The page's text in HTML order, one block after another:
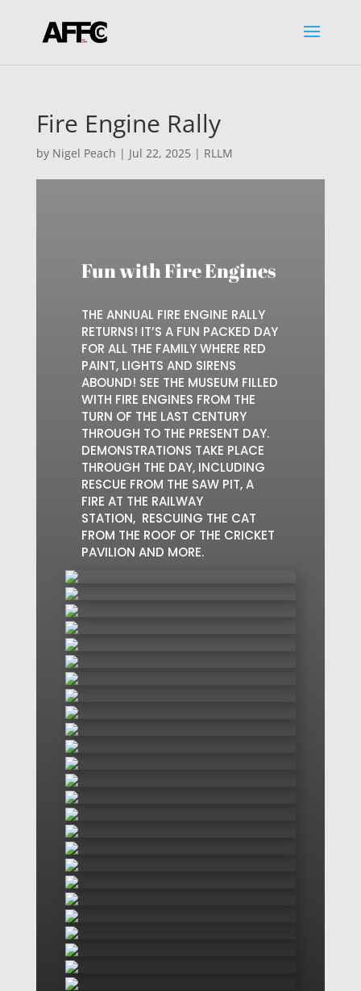
Fire Engine Rally
by Nigel Peach | Jul 22, 2025 | RLLM
Fun with Fire Engines
THE ANNUAL FIRE ENGINE RALLY
RETURNS! IT’S A FUN PACKED DAY
FOR ALL THE FAMILY WHERE RED
PAINT, LIGHTS AND SIRENS
ABOUND! SEE THE MUSEUM FILLED
WITH FIRE ENGINES FROM THE
TURN OF THE LAST CENTURY
THROUGH TO THE PRESENT DAY.
DEMONSTRATIONS TAKE PLACE
THROUGH THE DAY, INCLUDING
RESCUE FROM THE SAW PIT, A
FIRE AT THE RAILWAY
STATION, RESCUING THE CAT
FROM THE ROOF OF THE CRICKET
PAVILION AND MORE.